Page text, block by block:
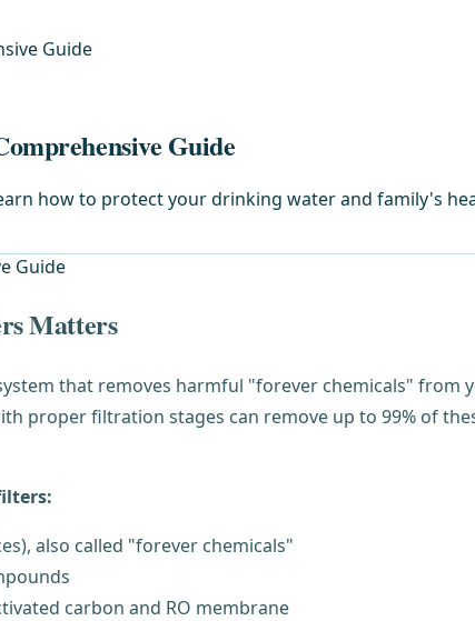
Guide
Guide
how to protect your drinking water and family's
Matters
that removes harmful "forever chemicals"
proper filtration stages can remove up to 99% of
also called "forever chemicals"
carbon and RO membrane